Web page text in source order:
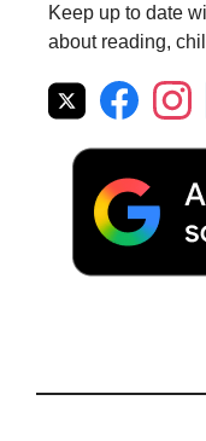
Keep up to date
about reading,